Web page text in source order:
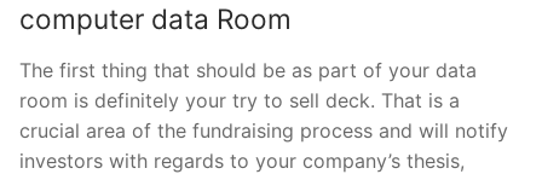
computer data Room
The first thing that should be as part of your data
room is definitely your try to sell deck. That is a
crucial area of the fundraising process and will notify
investors with regards to your company’s thesis,